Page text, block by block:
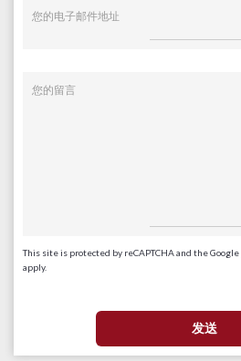
您的电子邮件地址
您的留言
This site is protected by reCAPTCHA and the Google
apply.